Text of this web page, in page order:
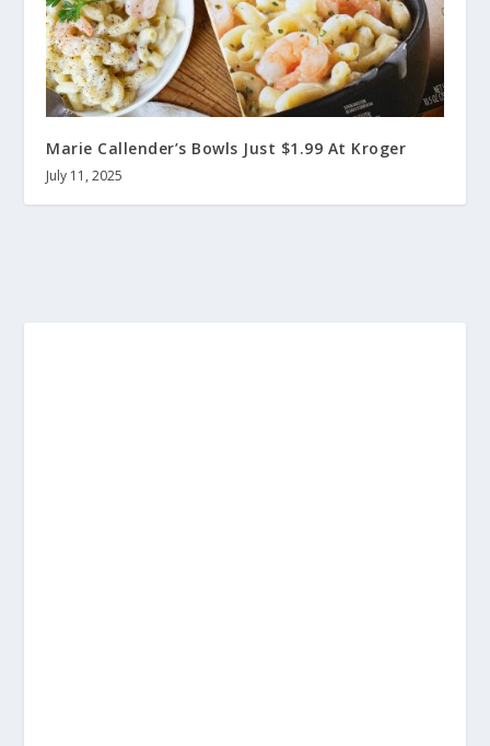
Marie Callender’s Bowls Just $1.99 At Kroger
July 11, 2025